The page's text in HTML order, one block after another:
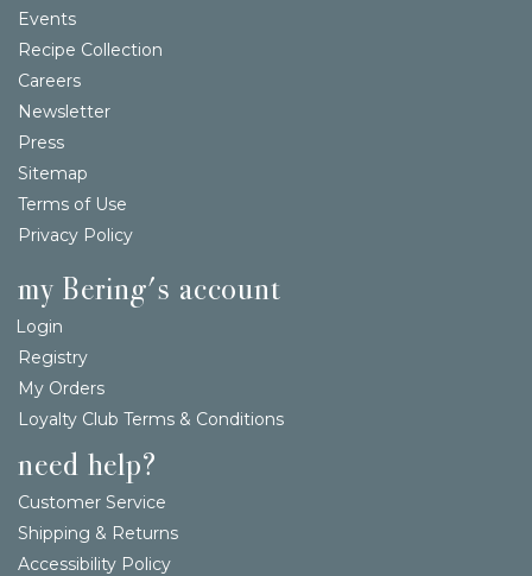
Events
Recipe Collection
Careers
Newsletter
Press
Sitemap
Terms of Use
Privacy Policy
my Bering's account
Login
Registry
My Orders
Loyalty Club Terms & Conditions
need help?
Customer Service
Shipping & Returns
Accessibility Policy